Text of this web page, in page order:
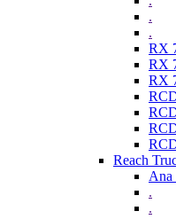
.
.
RX
RX
RX
Reach
Ana
.
.